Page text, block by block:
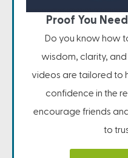
Proof You
Do you know how
wisdom, clarity, and
videos are tailored to
confidence in the
encourage friends
to